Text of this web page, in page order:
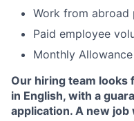
Work from abroad
Paid employee
Monthly
Our hiring team looks
in English, with a
application. A new